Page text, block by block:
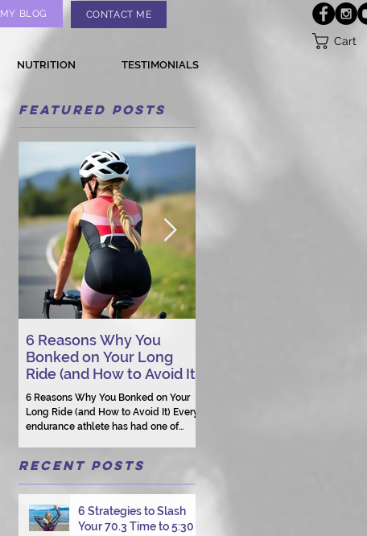
MY BLOG CONTACT ME
Cart
NUTRITION TESTIMONIALS
Featured Posts
6 Reasons Why You
Bonked on Your Long
Ride (and How to Avoid It)
6 Reasons Why You Bonked on Your
Long Ride (and How to Avoid It) Every
endurance athlete has had one of
legs, heavy fatigue, and the feeling
that your body just shut down. This
Tuesday morning ride, just two days
after racing hard at the Texas City
Recent Posts
6 Strategies to Slash
Your 70.3 Time to 5:30